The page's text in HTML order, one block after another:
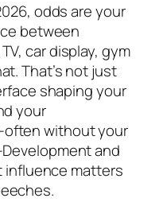
odds are your
between
car display, gym
That’s not just
shaping your
your
often without your
and
influence matters